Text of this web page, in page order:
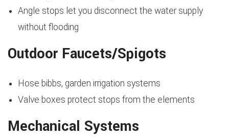
Angle stops let you disconnect the water supply
without flooding
Outdoor Faucets/Spigots
Hose bibbs, garden irrigation systems
Valve boxes protect stops from the elements
Mechanical Systems